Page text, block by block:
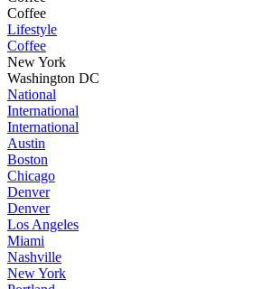
Coffee
Lifestyle
Coffee
New York
Washington DC
National
International
International
Austin
Boston
Chicago
Denver
Denver
Los Angeles
Miami
Nashville
New York